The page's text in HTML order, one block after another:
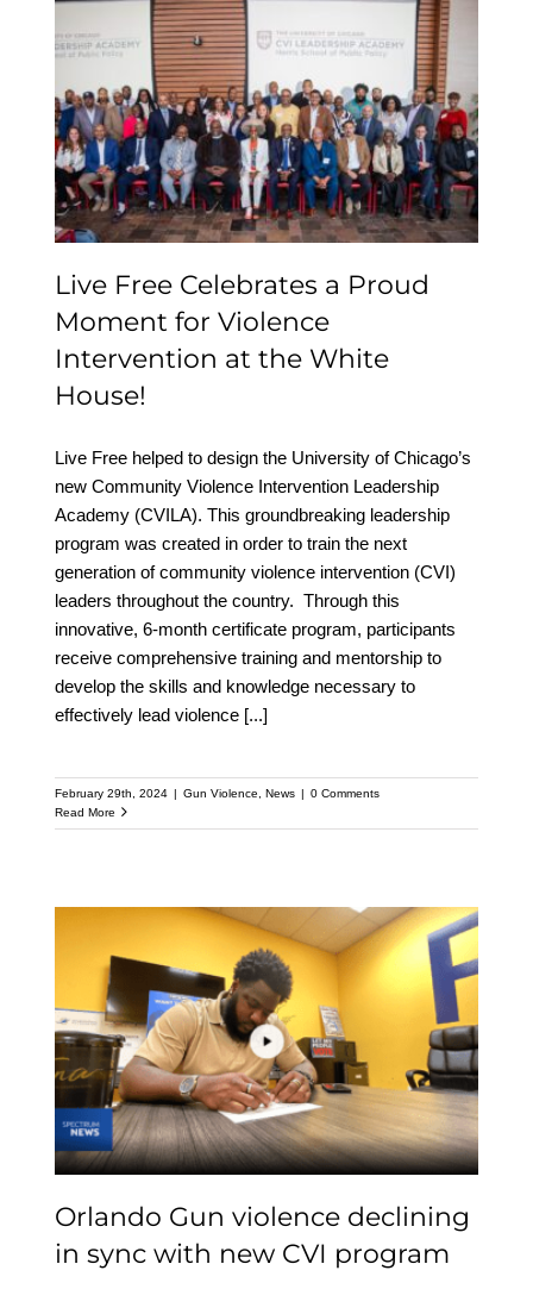
Live Free Celebrates a
Proud Moment for
Violence Intervention at
the White House!
Live Free Celebrates a Proud
Moment for Violence
Intervention at the White
House!
Live Free helped to design the University of Chicago’s
new Community Violence Intervention Leadership
Academy (CVILA). This groundbreaking leadership
program was created in order to train the next
generation of community violence intervention (CVI)
leaders throughout the country. Through this
innovative, 6-month certificate program, participants
receive comprehensive training and mentorship to
develop the skills and knowledge necessary to
effectively lead violence [...]
February 29th, 2024 | Gun Violence News | 0 Comments
Read More
Orlando Gun violence
declining in sync with
new CVI program
Orlando Gun violence declining
in sync with new CVI program